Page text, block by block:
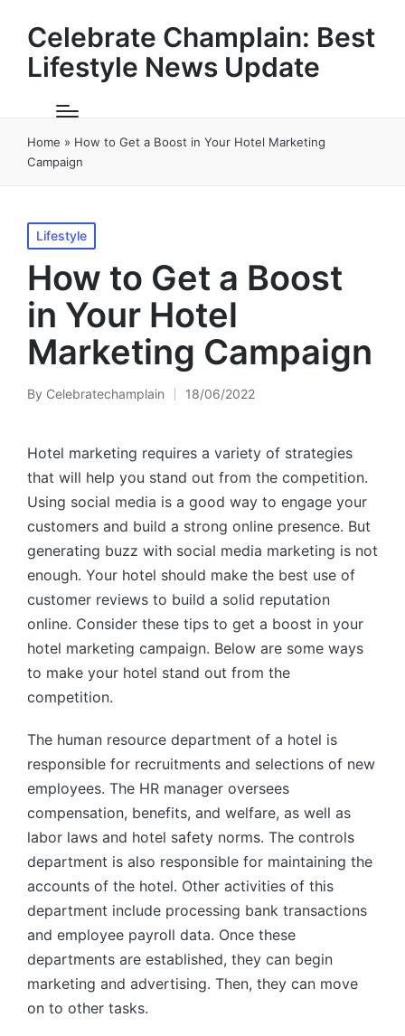
Celebrate Champlain: Best
Lifestyle News Update
Home » How to Get a Boost in Your Hotel Marketing
Campaign
Posted
in
Lifestyle
How to Get a Boost
in Your Hotel
Marketing Campaign
Posted
By Celebratechamplain 18/06/2022
Hotel marketing requires a variety of strategies
that will help you stand out from the competition.
Using social media is a good way to engage your
customers and build a strong online presence. But
generating buzz with social media marketing is not
enough. Your hotel should make the best use of
customer reviews to build a solid reputation
online. Consider these tips to get a boost in your
hotel marketing campaign. Below are some ways
to make your hotel stand out from the
competition.
The human resource department of a hotel is
responsible for recruitments and selections of new
employees. The HR manager oversees
compensation, benefits, and welfare, as well as
labor laws and hotel safety norms. The controls
department is also responsible for maintaining the
accounts of the hotel. Other activities of this
department include processing bank transactions
and employee payroll data. Once these
departments are established, they can begin
marketing and advertising. Then, they can move
on to other tasks.